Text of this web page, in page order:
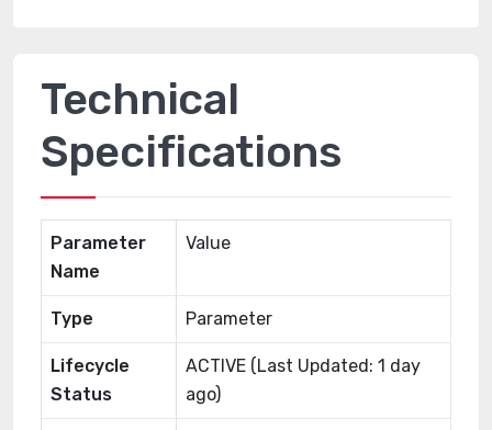
Technical
Specifications
Parameter
Name
Value
Type Parameter
Lifecycle
Status
ACTIVE (Last Updated: 1 day
ago)